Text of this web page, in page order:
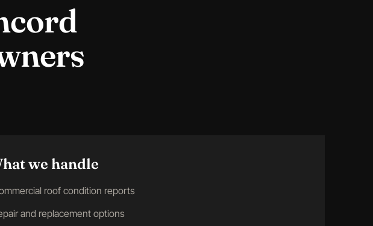
we handle
roof condition reports
and replacement options